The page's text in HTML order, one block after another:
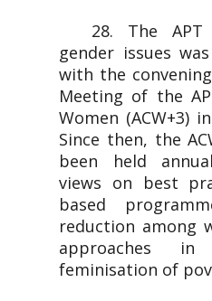
28. The
gender issues
with the
Meeting of the
Women (ACW+3)
Since then, the
been held
views on best
based
reduction among
approaches
feminisation of